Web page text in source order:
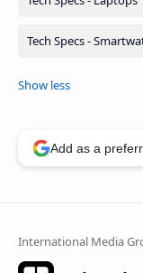
Add as a